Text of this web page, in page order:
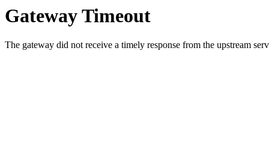
Gateway Timeout
The gateway did not receive a timely response from the upstream